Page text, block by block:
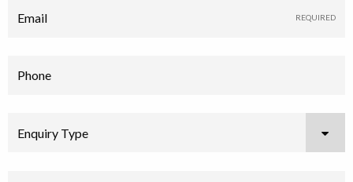
Email
Phone
Enquiry Type